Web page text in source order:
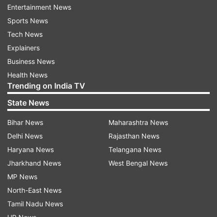
entities crossed Rs 19 trillion (USD 199 billion) on
Wednesday. However, in dollar terms, the
group's valuation still remains nearly USD 20
billion below the level recorded before the
release of the Hindenburg report.
The recovery marks a significant turnaround for
the Adani Group, which has spent nearly three
years dealing with the fallout from the
allegations and the sharp selloff that followed.
Gautam Adani and the group have repeatedly
denied the accusations, while regulatory
investigations in India have not substantiated
Hindenburg’s claims.
The rebound in the group's shares has
Entertainment News
Sports News
Tech News
Explainers
Business News
Health News
Trending on India TV
State News
Bihar News
Delhi News
Haryana News
Jharkhand News
MP News
North-East News
Tamil Nadu News
Maharashtra News
Rajasthan News
Telangana News
West Bengal News